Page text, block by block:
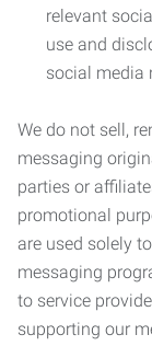
relevant
use and
social media
We do not sell,
messaging
parties or
promotional
are used solely
messaging
to service
supporting our